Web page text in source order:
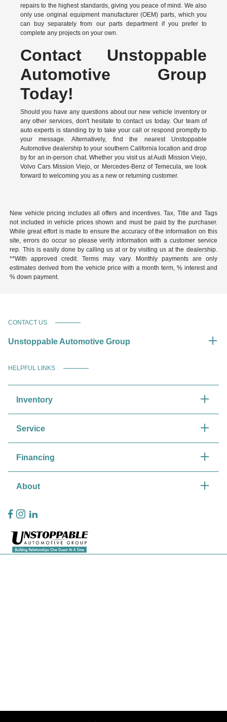
repairs to the highest standards, giving you peace of mind. We also
only use original equipment manufacturer (OEM) parts, which you
can buy separately from our parts department if you prefer to
complete any projects on your own.
Contact Unstoppable
Automotive Group
Today!
Should you have any questions about our new vehicle inventory or
any other services, don't hesitate to contact us today. Our team of
auto experts is standing by to take your call or respond promptly to
your message. Alternatively, find the nearest Unstoppable
Automotive dealership to your southern California location and drop
by for an in-person chat. Whether you visit us at Audi Mission Viejo,
Volvo Cars Mission Viejo, or Mercedes-Benz of Temecula, we look
forward to welcoming you as a new or returning customer.
New vehicle pricing includes all offers and incentives. Tax, Title and Tags
not included in vehicle prices shown and must be paid by the purchaser.
While great effort is made to ensure the accuracy of the information on this
site, errors do occur so please verify information with a customer service
rep. This is easily done by calling us at or by visiting us at the dealership.
**With approved credit. Terms may vary. Monthly payments are only
estimates derived from the vehicle price with a month term, % interest and
% down payment.
CONTACT US
Unstoppable Automotive Group
HELPFUL LINKS
Inventory
Service
Financing
About